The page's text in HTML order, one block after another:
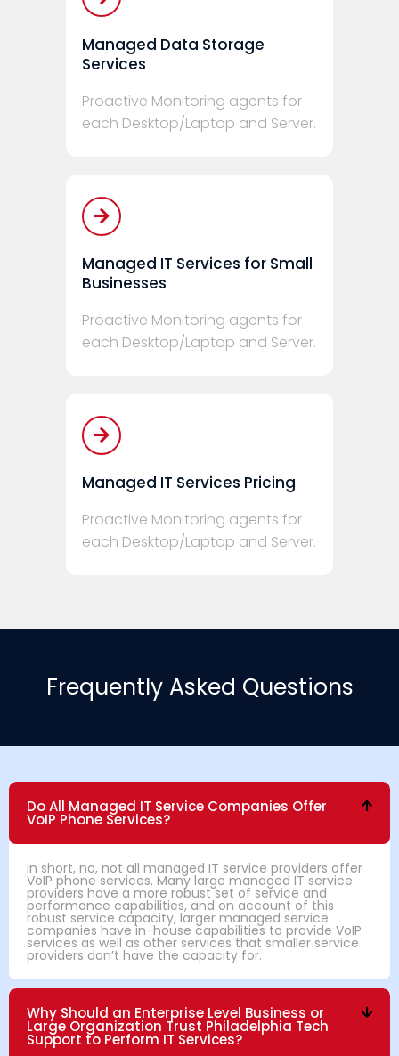
Managed Data Storage
Services
Proactive Monitoring agents for
each Desktop/Laptop and Server.
Managed IT Services for Small
Businesses
Proactive Monitoring agents for
each Desktop/Laptop and Server.
Managed IT Services Pricing
Proactive Monitoring agents for
each Desktop/Laptop and Server.
Frequently Asked Questions
Do All Managed IT Service Companies Offer
VoIP Phone Services?
In short, no, not all managed IT service providers offer
VoIP phone services. Many large managed IT service
providers have a more robust set of service and
performance capabilities, and on account of this
robust service capacity, larger managed service
companies have in-house capabilities to provide VoIP
services as well as other services that smaller service
providers don’t have the capacity for.
Why Should an Enterprise Level Business or
Large Organization Trust Philadelphia Tech
Support to Perform IT Services?